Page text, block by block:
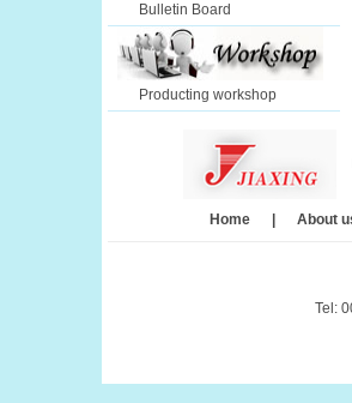
Bulletin Board
Producting workshop
Home About
Tel: